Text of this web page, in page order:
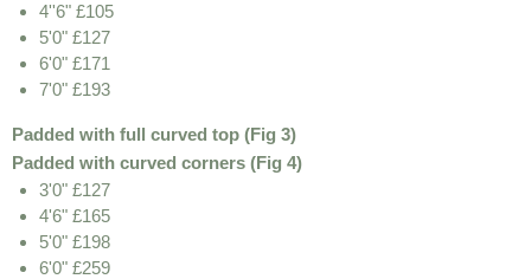
4''6" £105
5'0" £127
6'0" £171
7'0" £193
Padded with full curved top (Fig 3)
Padded with curved corners (Fig 4)
3'0" £127
4'6" £165
5'0" £198
6'0" £259